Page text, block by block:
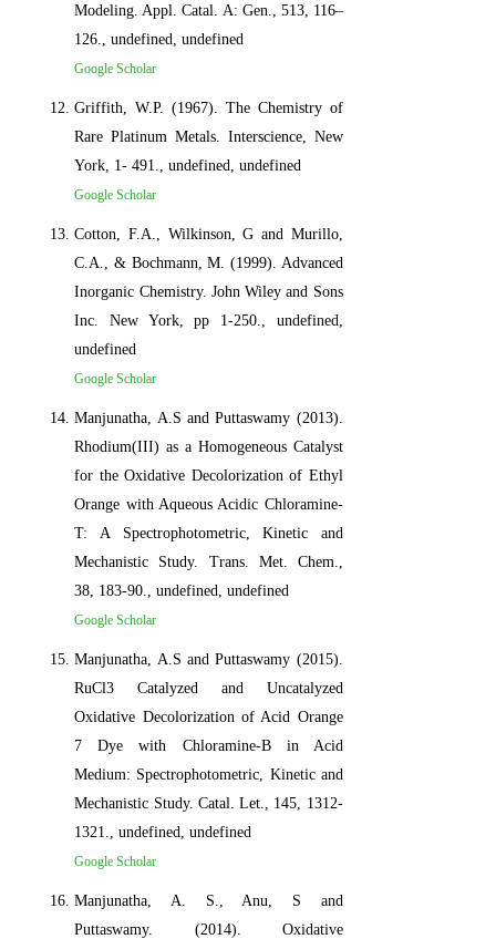
Modeling. Appl. Catal. A: Gen., 513, 116–
126., undefined, undefined
Google Scholar
Griffith, W.P. (1967). The Chemistry of
Rare Platinum Metals. Interscience, New
York, 1- 491., undefined, undefined
Google Scholar
Cotton, F.A., Wilkinson, G and Murillo,
C.A., & Bochmann, M. (1999). Advanced
Inorganic Chemistry. John Wiley and Sons
Inc. New York, pp 1-250., undefined,
undefined
Google Scholar
Manjunatha, A.S and Puttaswamy (2013).
Rhodium(III) as a Homogeneous Catalyst
for the Oxidative Decolorization of Ethyl
Orange with Aqueous Acidic Chloramine-
T: A Spectrophotometric, Kinetic and
Mechanistic Study. Trans. Met. Chem.,
38, 183-90., undefined, undefined
Google Scholar
Manjunatha, A.S and Puttaswamy (2015).
RuCl3 Catalyzed and Uncatalyzed
Oxidative Decolorization of Acid Orange
7 Dye with Chloramine-B in Acid
Medium: Spectrophotometric, Kinetic and
Mechanistic Study. Catal. Let., 145, 1312-
1321., undefined, undefined
Google Scholar
Manjunatha, A. S., Anu, S and
Puttaswamy. (2014). Oxidative